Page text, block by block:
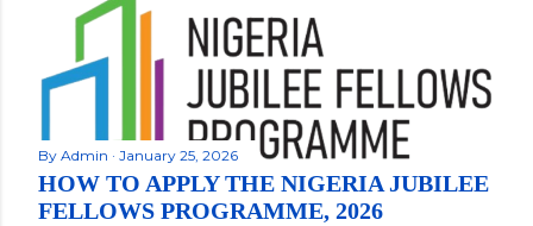
By Admin January 25, 2026
HOW TO APPLY THE NIGERIA JUBILEE
FELLOWS PROGRAMME, 2026